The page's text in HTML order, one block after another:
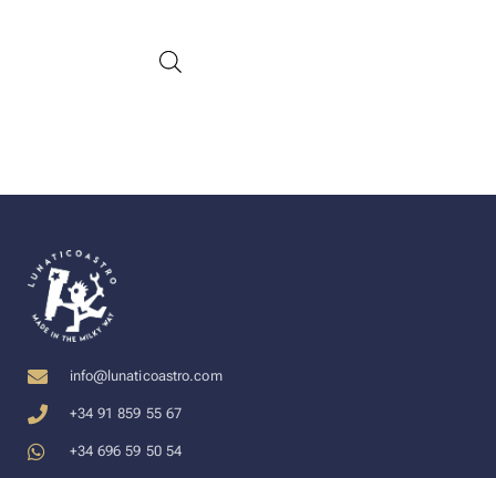
info@lunaticoastro.com
+34 91 859 55 67
+34 696 59 50 54